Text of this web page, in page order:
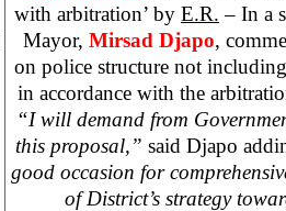
with arbitration’ by E.R. – In a
Mayor, Mirsad Djapo,
on police structure not
in accordance with the
“I will demand from
this proposal,” said Djapo
good occasion for
of District’s strategy